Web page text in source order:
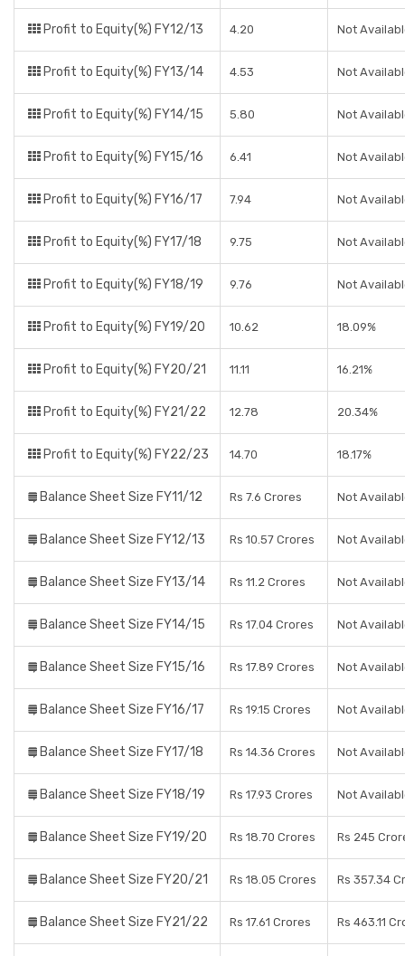
Profit to Equity(%) FY12/13 4.20 Not
Profit to Equity(%) FY13/14 4.53 Not
Profit to Equity(%) FY14/15 5.80 Not
Profit to Equity(%) FY15/16 6.41 Not
Profit to Equity(%) FY16/17 7.94 Not
Profit to Equity(%) FY17/18 9.75 Not
Profit to Equity(%) FY18/19 9.76 Not
Profit to Equity(%) FY19/20 10.62 18.09%
Profit to Equity(%) FY20/21 11.11 16.21%
Profit to Equity(%) FY21/22 12.78 20.34%
Profit to Equity(%) FY22/23 14.70 18.17%
Balance Sheet Size FY11/12 Rs 7.6 Crores Not
Balance Sheet Size FY12/13 Rs 10.57 Crores Not
Balance Sheet Size FY13/14 Rs 11.2 Crores Not
Balance Sheet Size FY14/15 Rs 17.04 Crores Not
Balance Sheet Size FY15/16 Rs 17.89 Crores Not
Balance Sheet Size FY16/17 Rs 19.15 Crores Not
Balance Sheet Size FY17/18 Rs 14.36 Crores Not
Balance Sheet Size FY18/19 Rs 17.93 Crores Not
Balance Sheet Size FY19/20 Rs 18.70 Crores Rs 245
Balance Sheet Size FY20/21 Rs 18.05 Crores Rs 357.34
Balance Sheet Size FY21/22 Rs 17.61 Crores Rs 463.11